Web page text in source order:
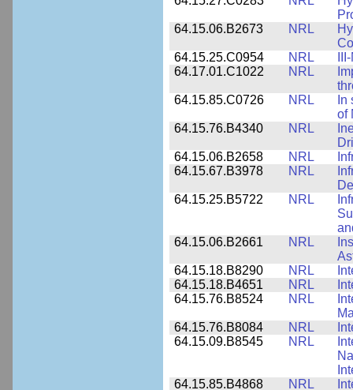
64.15.06.B2673
NRL
64.15.25.C0954
NRL
64.17.01.C1022
NRL
64.15.85.C0726
NRL
of
64.15.76.B4340
NRL
64.15.06.B2658
NRL
64.15.67.B3978
NRL
64.15.25.B5722
NRL
64.15.06.B2661
NRL
64.15.18.B8290
NRL
64.15.18.B4651
NRL
64.15.76.B8524
NRL
64.15.76.B8084
NRL
64.15.09.B8545
NRL
64.15.85.B4868
NRL